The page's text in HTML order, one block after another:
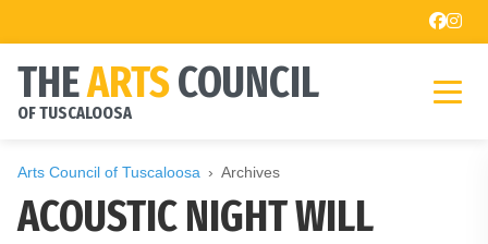
THEARTSCOUNCIL
OF TUSCALOOSA
Arts Council of Tuscaloosa Archives
ACOUSTIC NIGHT WILL